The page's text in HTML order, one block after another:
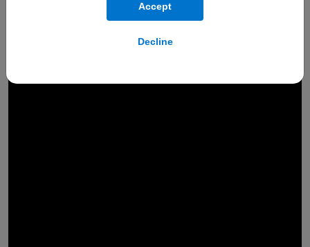
Accept
Decline
Engineered to